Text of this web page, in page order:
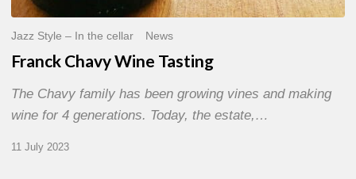
Jazz Style – In the cellar News
Franck Chavy Wine Tasting
The Chavy family has been growing vines and making
wine for 4 generations. Today, the estate,…
11 July 2023